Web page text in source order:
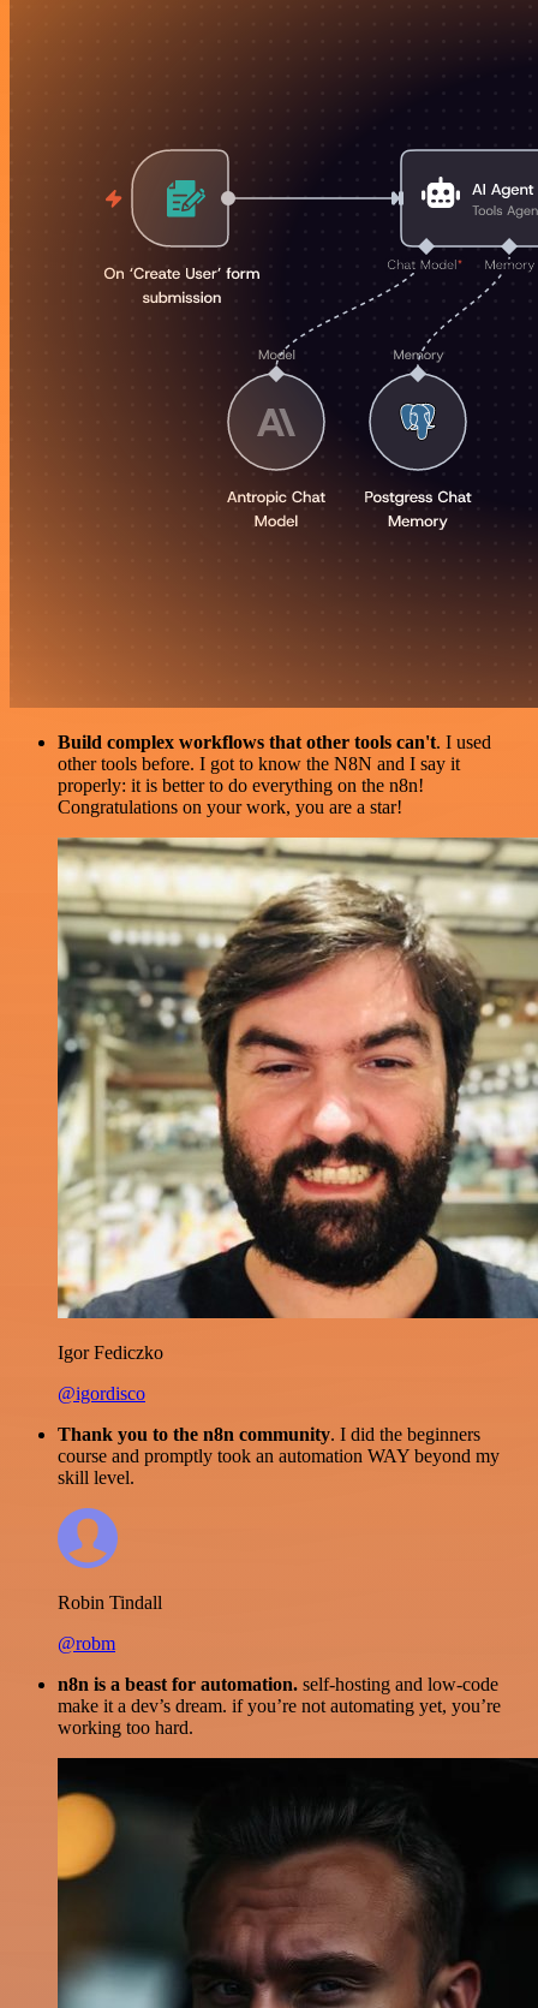
Build complex workflows that other tools can't. I used
other tools before. I got to know the N8N and I say it
properly: it is better to do everything on the n8n!
Congratulations on your work, you are a star!
Igor Fediczko
@igordisco
Thank you to the n8n community. I did the beginners
course and promptly took an automation WAY beyond my
skill level.
Robin Tindall
@robm
n8n is a beast for automation. self-hosting and low-code
make it a dev’s dream. if you’re not automating yet, you’re
working too hard.